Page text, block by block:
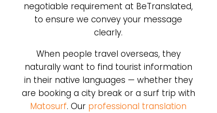
negotiable requirement at BeTranslated,
to ensure we convey your message
clearly.
When people travel overseas, they
naturally want to find tourist information
in their native languages — whether they
are booking a city break or a surf trip with
Matosurf. Our professional translation